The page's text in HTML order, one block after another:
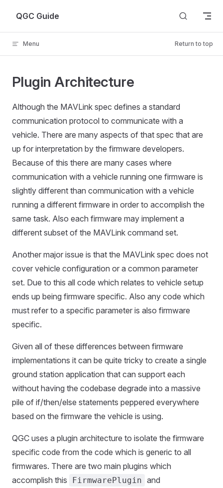
Skip to content
QGC Guide
Menu Return to top
Plugin Architecture
Although the MAVLink spec defines a standard
communication protocol to communicate with a
vehicle. There are many aspects of that spec that are
up for interpretation by the firmware developers.
Because of this there are many cases where
communication with a vehicle running one firmware is
slightly different than communication with a vehicle
running a different firmware in order to accomplish the
same task. Also each firmware may implement a
different subset of the MAVLink command set.
Another major issue is that the MAVLink spec does not
cover vehicle configuration or a common parameter
set. Due to this all code which relates to vehicle setup
ends up being firmware specific. Also any code which
must refer to a specific parameter is also firmware
specific.
Given all of these differences between firmware
implementations it can be quite tricky to create a single
ground station application that can support each
without having the codebase degrade into a massive
pile of if/then/else statements peppered everywhere
based on the firmware the vehicle is using.
QGC uses a plugin architecture to isolate the firmware
specific code from the code which is generic to all
firmwares. There are two main plugins which
accomplish this
FirmwarePlugin and